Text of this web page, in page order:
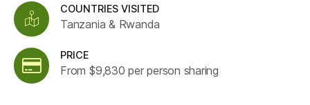
COUNTRIES VISITED
Tanzania & Rwanda
PRICE
From $9,830 per person sharing